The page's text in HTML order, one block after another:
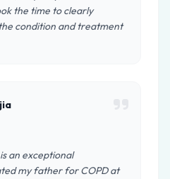
the time to clearly
condition and treatment
an exceptional
my father for COPD at